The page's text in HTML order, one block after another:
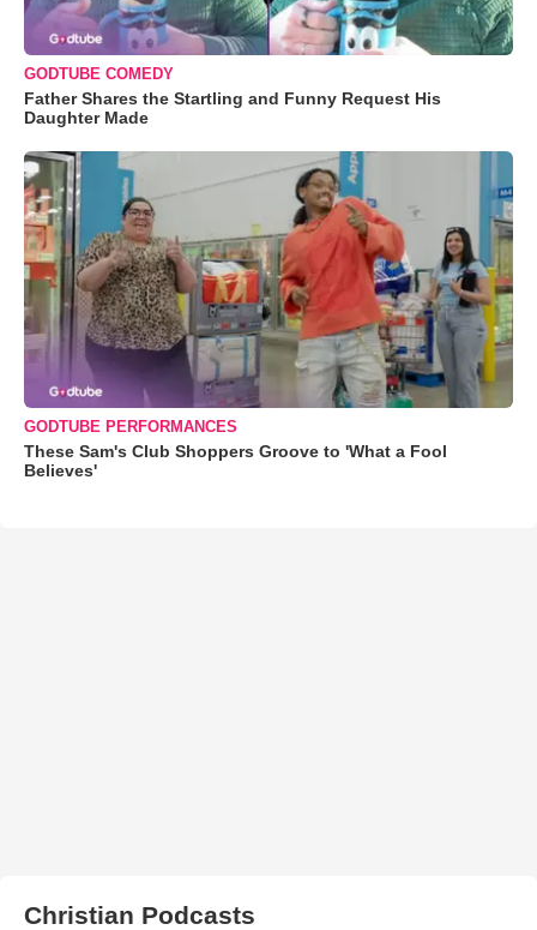
GODTUBE COMEDY
Father Shares the Startling and Funny Request His
Daughter Made
GODTUBE PERFORMANCES
These Sam's Club Shoppers Groove to 'What a Fool
Believes'
Christian Podcasts